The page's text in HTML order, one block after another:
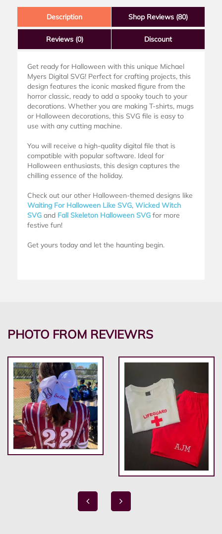
Description Shop Reviews (80)
Reviews (0) Discount
Get ready for Halloween with this unique Michael
Myers Digital SVG! Perfect for crafting projects, this
design features the iconic masked figure from the
horror classic, ready to add a spooky touch to your
decorations. Whether you are making T-shirts, mugs
or Halloween decorations, this SVG file is easy to
use with any cutting machine.
You will receive a high-quality digital file that is
compatible with popular software. Ideal for
Halloween enthusiasts, this design captures the
chilling essence of the holiday.
Check out our other Halloween-themed designs like
Waiting For Halloween Like SVG, Wicked Witch
SVG and Fall Skeleton Halloween SVG for more
festive fun!
Get yours today and let the haunting begin.
PHOTO FROM REVIEWRS